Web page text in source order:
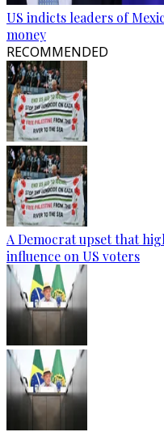
US indicts leaders of
money
RECOMMENDED
A Democrat upset that
influence on US voters